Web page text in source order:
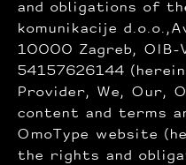
and obligations of
komunikacije
10000 Zagreb, OIB-
54157626144
Provider, We, Our,
content and terms
OmoType website
the rights and